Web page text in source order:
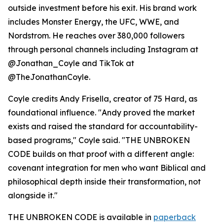
outside investment before his exit. His brand work
includes Monster Energy, the UFC, WWE, and
Nordstrom. He reaches over 380,000 followers
through personal channels including Instagram at
@Jonathan_Coyle and TikTok at
@TheJonathanCoyle.
Coyle credits Andy Frisella, creator of 75 Hard, as
foundational influence. "Andy proved the market
exists and raised the standard for accountability-
based programs," Coyle said. "THE UNBROKEN
CODE builds on that proof with a different angle:
covenant integration for men who want Biblical and
philosophical depth inside their transformation, not
alongside it."
THE UNBROKEN CODE is available in paperback